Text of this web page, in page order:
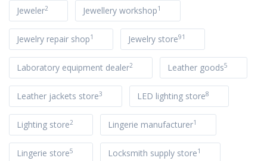
Jeweler2 Jewellery workshop1
Jewelry repair shop1 Jewelry store91
Laboratory equipment dealer2 Leather goods5
Leather jackets store3 LED lighting store8
Lighting store2 Lingerie manufacturer1
Lingerie store5 Locksmith supply store1